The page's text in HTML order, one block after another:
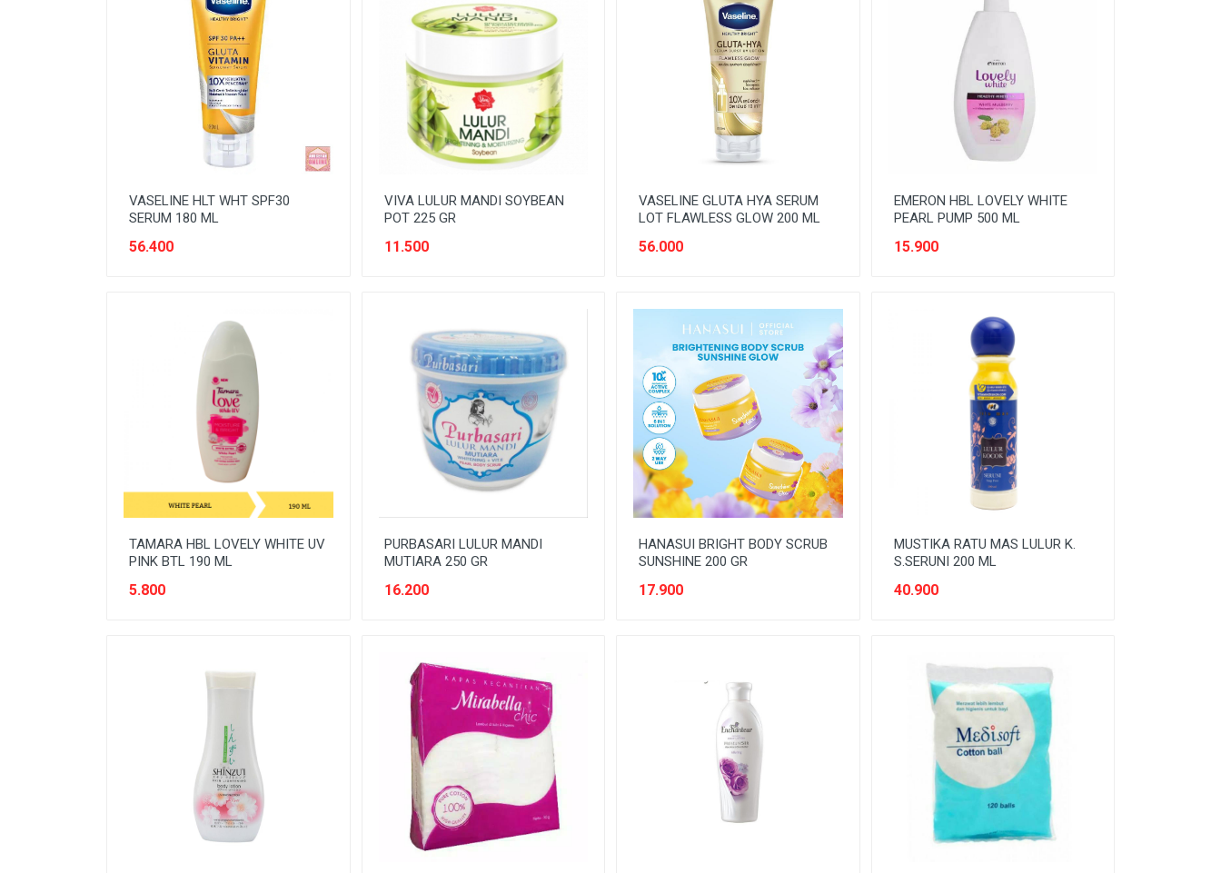
PERLENGKAPAN BAYI
PERLENGKAPAN KEBERSIHAN
PERLENGKAPAN MAKAN &
PERLENGKAPAN MUSLIM
PERLENGKAPAN PESTA
PERLENGKAPAN RUMAH
READY TO DRINK
SANITARY
SNACK
SPORT AND HOBBY
WOMENS CARE
VASELINE HLT WHT SPF30
SERUM 180 ML
56.400
VIVA LULUR MANDI SOYBEAN
POT 225 GR
11.500
VASELINE GLUTA HYA SERUM
LOT FLAWLESS GLOW 200 ML
56.000
EMERON HBL LOVELY WHITE
PEARL PUMP 500 ML
15.900
TAMARA HBL LOVELY WHITE UV
PINK BTL 190 ML
5.800
PURBASARI LULUR MANDI
MUTIARA 250 GR
16.200
HANASUI BRIGHT BODY SCRUB
SUNSHINE 200 GR
17.900
MUSTIKA RATU MAS LULUR K.
S.SERUNI 200 ML
40.900